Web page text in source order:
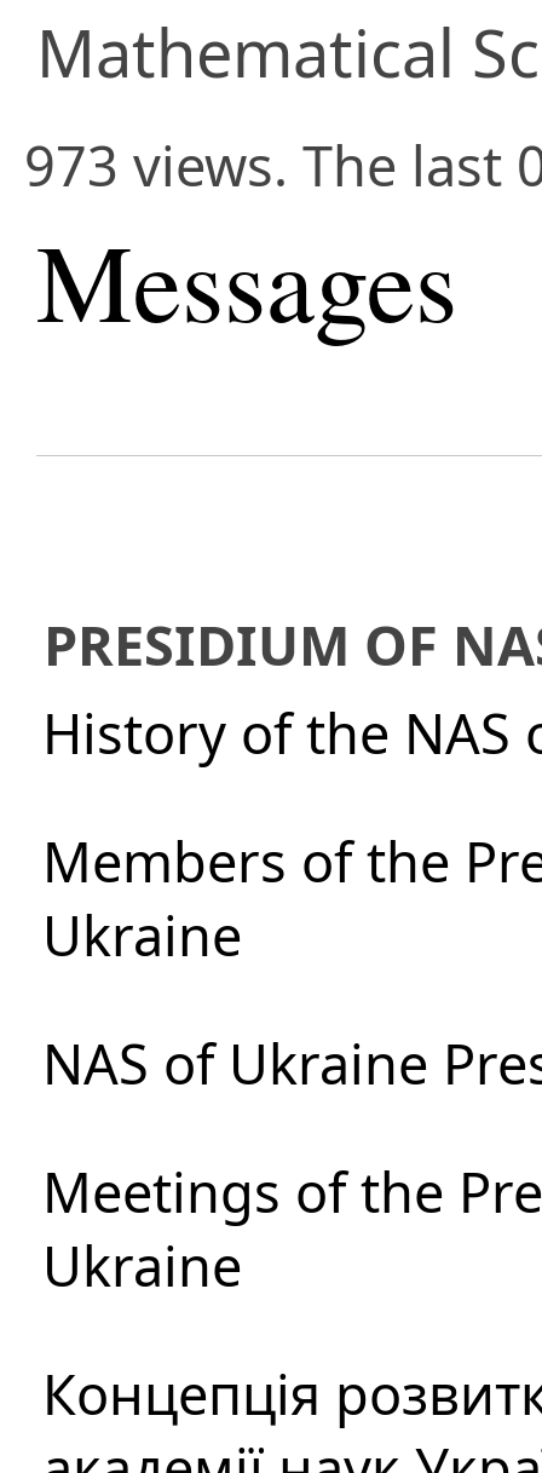
Mathematical
973 views. The last
Messages
PRESIDIUM OF
History of the NAS
Members of the
Ukraine
NAS of Ukraine
Meetings of the
Ukraine
Концепція